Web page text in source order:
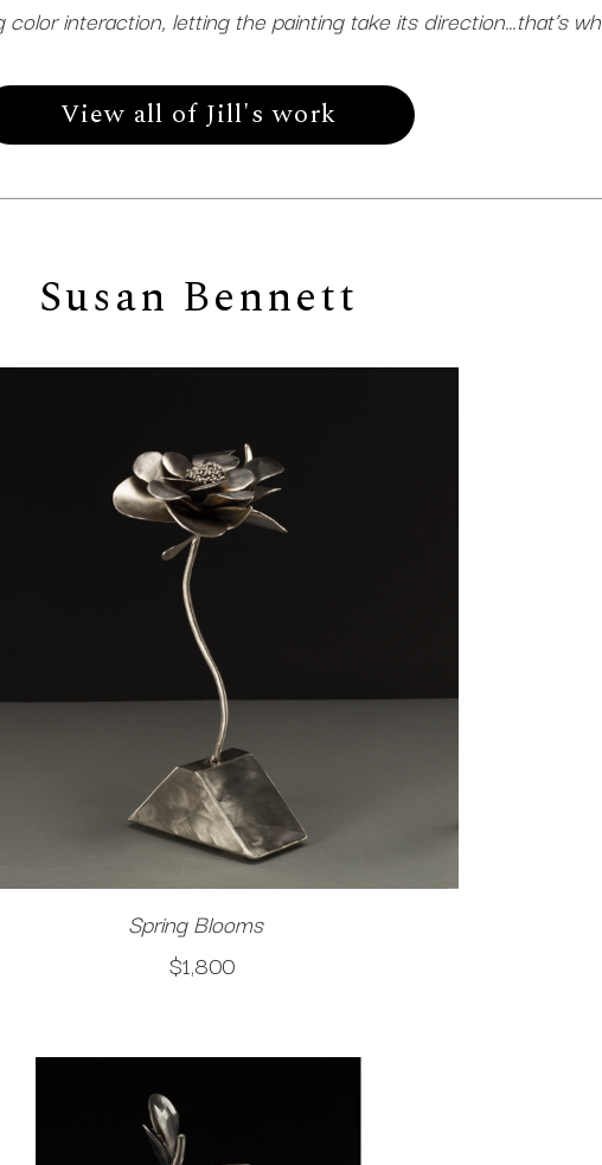
color interaction, letting the painting take its direction…that’s
View all of Jill's work
Susan Bennett
Spring Blooms
$1,800